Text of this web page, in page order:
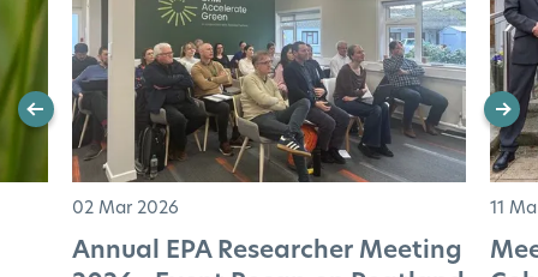
02 Mar 2026
Annual EPA Researcher Meeting
11